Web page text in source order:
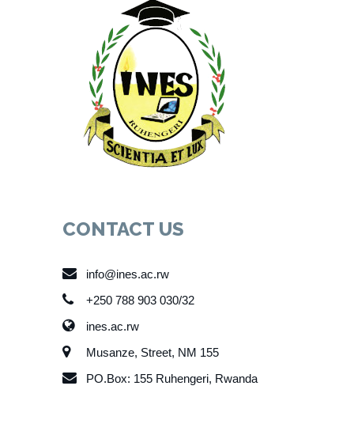
CONTACT US
info@ines.ac.rw
+250 788 903 030/32
ines.ac.rw
Musanze, Street, NM 155
PO.Box: 155 Ruhengeri, Rwanda